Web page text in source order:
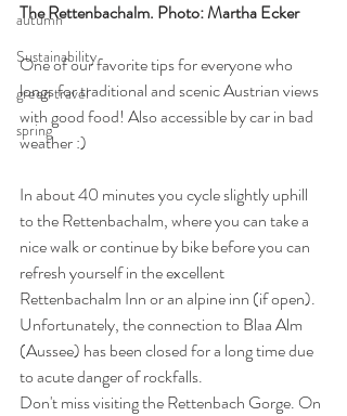
autumn
Sustainability
green travel
spring
The Rettenbachalm. Photo: Martha Ecker
One of our favorite tips for everyone who
longs for traditional and scenic Austrian views
with good food! Also accessible by car in bad
weather :)
In about 40 minutes you cycle slightly uphill
to the Rettenbachalm, where you can take a
nice walk or continue by bike before you can
refresh yourself in the excellent
Rettenbachalm Inn or an alpine inn (if open).
Unfortunately, the connection to Blaa Alm
(Aussee) has been closed for a long time due
to acute danger of rockfalls.
Don't miss visiting the Rettenbach Gorge. On